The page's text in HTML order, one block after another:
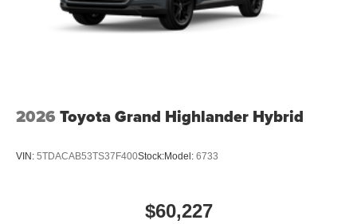
2026 Toyota Grand Highlander Hybrid
VIN: 5TDACAB53TS37F400Stock:Model: 6733
$60,227